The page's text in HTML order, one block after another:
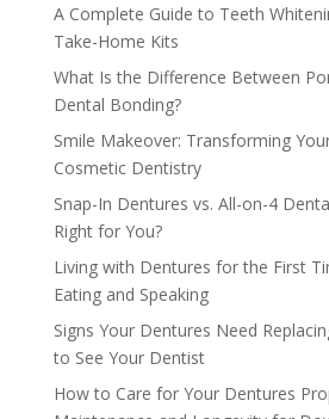
A Complete Guide to Teeth
Take-Home Kits
What Is the Difference Between
Dental Bonding?
Smile Makeover: Transforming
Cosmetic Dentistry
Snap-In Dentures vs. All-on-4
Right for You?
Living with Dentures for the First
Eating and Speaking
Signs Your Dentures Need
to See Your Dentist
How to Care for Your Dentures